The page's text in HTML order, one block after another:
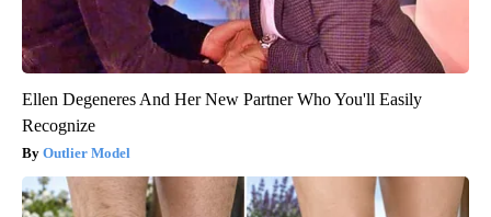
Ellen Degeneres And Her New Partner Who You'll Easily
Recognize
Outlier Model